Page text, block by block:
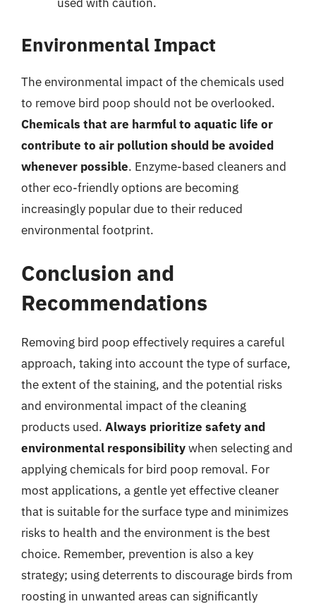
Environmental Impact
The environmental impact of the chemicals used
to remove bird poop should not be overlooked.
Chemicals that are harmful to aquatic life or
contribute to air pollution should be avoided
whenever possible. Enzyme-based cleaners and
other eco-friendly options are becoming
increasingly popular due to their reduced
environmental footprint.
Conclusion and
Recommendations
Removing bird poop effectively requires a careful
approach, taking into account the type of surface,
the extent of the staining, and the potential risks
and environmental impact of the cleaning
products used. Always prioritize safety and
environmental responsibilitywhen selecting and
applying chemicals for bird poop removal. For
most applications, a gentle yet effective cleaner
that is suitable for the surface type and minimizes
risks to health and the environment is the best
choice. Remember, prevention is also a key
strategy; using deterrents to discourage birds from
roosting in unwanted areas can significantly